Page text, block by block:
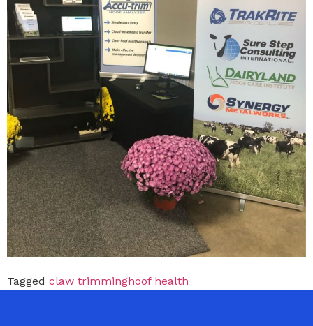
Tagged claw trimminghoof health